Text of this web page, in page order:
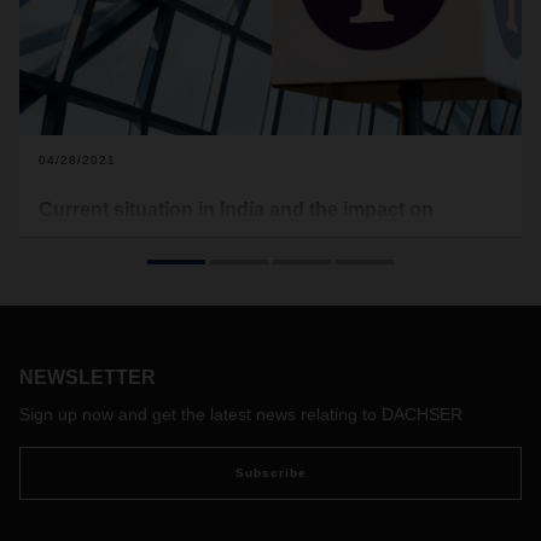
04/28/2021
precautionary measure due to the sudden rise of COVID
cases. Our teams are working from home, with only skeletal
NEWSLETTER
Sign up now and get the latest news relating to DACHSER
Subscribe